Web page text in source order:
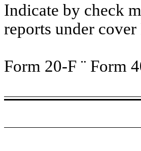
Indicate by check
reports under
Form 20-F ¨ Form